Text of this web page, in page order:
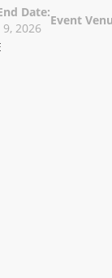
Date:
2026
Event